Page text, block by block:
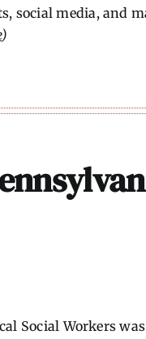
social media, and
)
Social Workers